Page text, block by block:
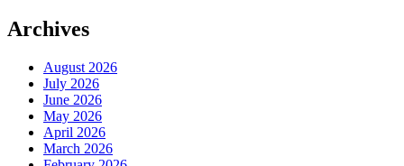
Archives
August 2026
July 2026
June 2026
May 2026
April 2026
March 2026